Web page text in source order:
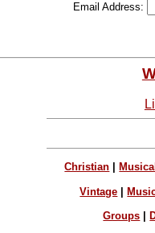
Email Address:
Christian
Vintage |
Groups